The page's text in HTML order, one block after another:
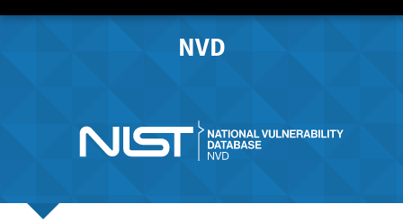
NVD